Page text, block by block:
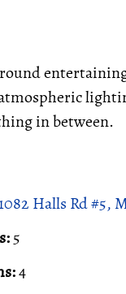
in between.
Halls Rd #5,
5
4